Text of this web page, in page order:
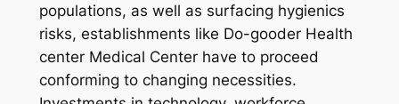
populations, as well as surfacing hygienics
risks, establishments like Do-gooder Health
center Medical Center have to proceed
conforming to changing necessities.